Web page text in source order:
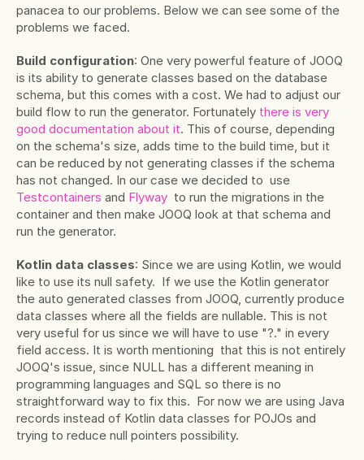
panacea to our problems. Below we can see some of the
problems we faced.
Build configuration: One very powerful feature of JOOQ
is its ability to generate classes based on the database
schema, but this comes with a cost. We had to adjust our
build flow to run the generator. Fortunately there is very
good documentation about it. This of course, depending
on the schema's size, adds time to the build time, but it
can be reduced by not generating classes if the schema
has not changed. In our case we decided to  use
Testcontainers and Flyway to run the migrations in the
container and then make JOOQ look at that schema and
run the generator.
Kotlin data classes: Since we are using Kotlin, we would
like to use its null safety.  If we use the Kotlin generator
the auto generated classes from JOOQ, currently produce
data classes where all the fields are nullable. This is not
very useful for us since we will have to use "?." in every
field access. It is worth mentioning  that this is not entirely
JOOQ's issue, since NULL has a different meaning in
programming languages and SQL so there is no
straightforward way to fix this.  For now we are using Java
records instead of Kotlin data classes for POJOs and
trying to reduce null pointers possibility.